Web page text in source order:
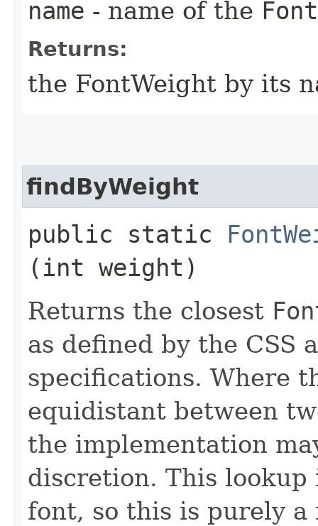
name - name of the
Returns:
the FontWeight by its
findByWeight
public static
(int weight)
Returns the closest
as defined by the CSS
specifications. Where
equidistant between
the implementation
discretion. This
font, so this is purely